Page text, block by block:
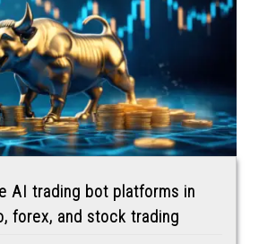
AI trading bot platforms in
forex, and stock trading